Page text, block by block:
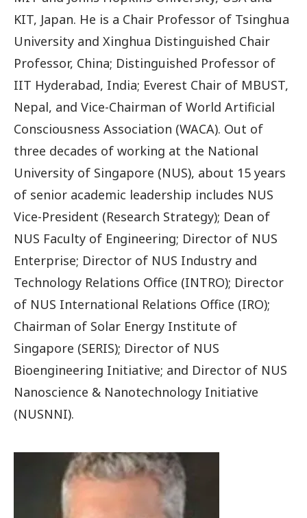
KIT, Japan. He is a Chair Professor of Tsinghua
University and Xinghua Distinguished Chair
Professor, China; Distinguished Professor of
IIT Hyderabad, India; Everest Chair of MBUST,
Nepal, and Vice-Chairman of World Artificial
Consciousness Association (WACA). Out of
three decades of working at the National
University of Singapore (NUS), about 15 years
of senior academic leadership includes NUS
Vice-President (Research Strategy); Dean of
NUS Faculty of Engineering; Director of NUS
Enterprise; Director of NUS Industry and
Technology Relations Office (INTRO); Director
of NUS International Relations Office (IRO);
Chairman of Solar Energy Institute of
Singapore (SERIS); Director of NUS
Bioengineering Initiative; and Director of NUS
Nanoscience & Nanotechnology Initiative
(NUSNNI).